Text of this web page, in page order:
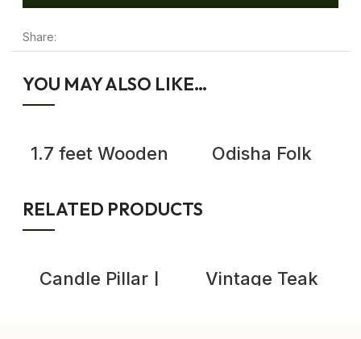
Share:
YOU MAY ALSO LIKE…
1.7 feet Wooden Odisha Folk
RELATED PRODUCTS
Candle Pillar |
Wooden Pillar
Vintage Teak
Wood Panel